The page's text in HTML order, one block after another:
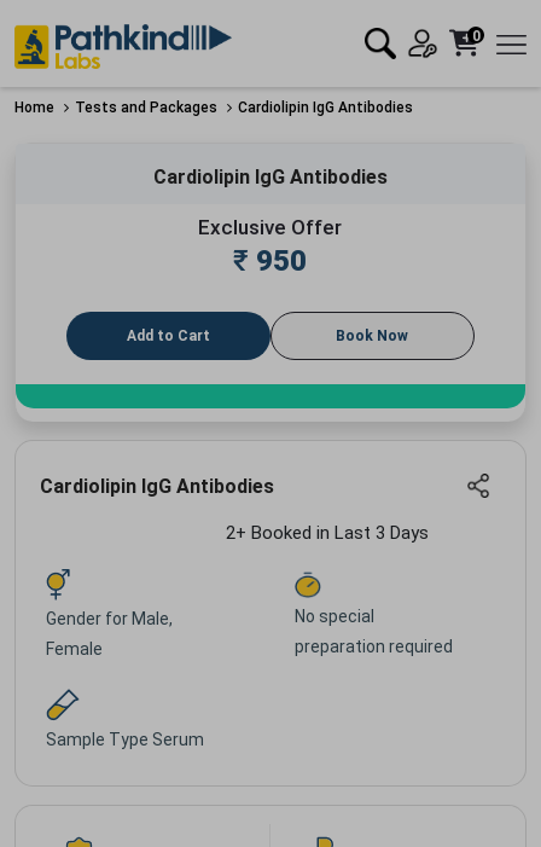
0
Home Tests and Packages Cardiolipin IgG Antibodies
Cardiolipin IgG Antibodies
Exclusive Offer
₹ 950
Add to Cart Book Now
Cardiolipin IgG Antibodies
2+ Booked in Last 3 Days
Gender for Male,
Female
No special
preparation required
Sample Type Serum